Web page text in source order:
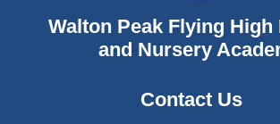
Walton Peak Flying
and Nursery
Contact Us